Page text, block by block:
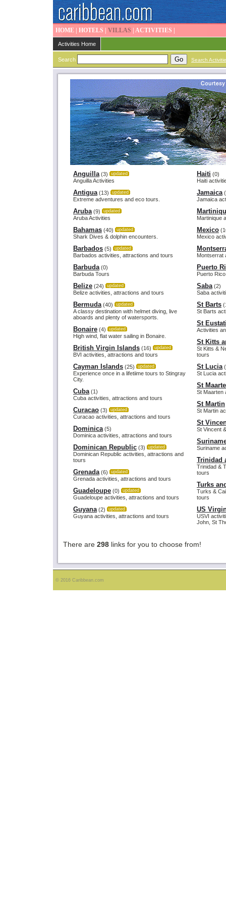
HOME HOTELS VILLAS ACTIVITIES
Activities Home
Search Search
Anguilla (3) updated
Anguilla Activities
Antigua (13) updated
Extreme adventures and eco tours.
Aruba (9) updated
Aruba Activities
Bahamas (40) updated
Shark Dives & dolphin encounters.
Barbados (5) updated
Barbados activities, attractions and tours
Barbuda (0)
Barbuda Tours
Belize (24) updated
Belize activities, attractions and tours
Bermuda (40) updated
A classy destination with helmet diving, live
aboards and plenty of watersports.
Bonaire (4) updated
High wind, flat water sailing in Bonaire.
British Virgin Islands (16) updated
BVI activities, attractions and tours
Cayman Islands (25) updated
Experience once in a lifetiime tours to Stingray
City.
Cuba (1)
Cuba activities, attractions and tours
Curacao (3) updated
Curacao activities, attractions and tours
Dominica (5)
Dominica activities, attractions and tours
Dominican Republic (3) updated
Dominican Republic activities, attractions and
tours
Grenada (6) updated
Grenada activities, attractions and tours
Guadeloupe (0) updated
Guadeloupe activities, attractions and tours
Guyana (2) updated
Guyana activities, attractions and tours
Haiti (0)
Haiti
Jamaica
Jamaica
Martinique
Mexico
Mexico
Montserrat
Puerto
Puerto
Saba (2)
Saba
St Barts
St Barts
St
Activities
St Kitts
St Kitts &
tours
St Lucia
St Lucia
St
St Maarten
St Martin
St Martin
St
St Vincent
Suriname
Trinidad
Trinidad &
tours
Turks
Turks &
tours
US
USVI
John, St
There are 298 links for you to choose from!
© 2016 Caribbean.com